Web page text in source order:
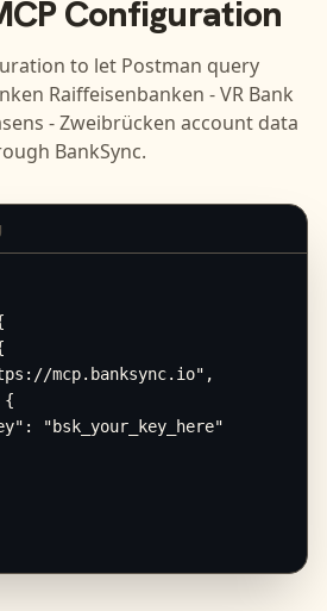
Configuration
to let Postman query
Raiffeisenbanken - VR Bank
- Zweibrücken account data
BankSync.
mcp.banksync.io",
{
"bsk_your_key_here"